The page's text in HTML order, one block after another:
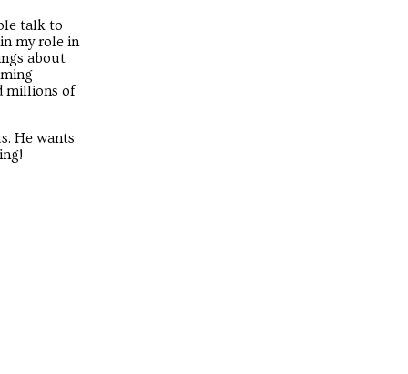
talk to
my role in
about
millions of
He wants